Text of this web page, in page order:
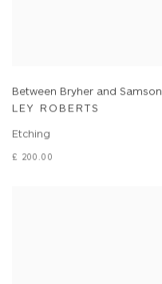
Between Bryher and Samson
LEY ROBERTS
Etching
£ 200.00